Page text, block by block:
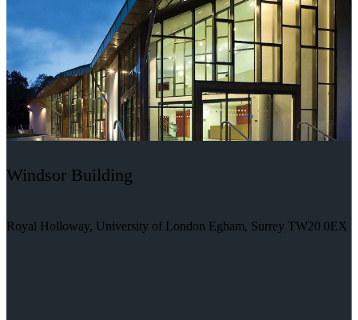
Windsor Building
Royal Holloway, University of London Egham, Surrey TW20 0EX